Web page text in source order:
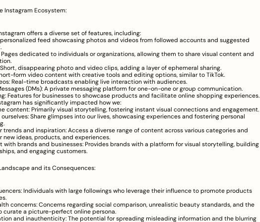
Instagram Ecosystem:
offers a diverse set of features, including:
personalized feed showcasing photos and videos from followed accounts and suggested
Pages dedicated to individuals or organizations, allowing them to share visual content and
disappearing photo and video clips, adding a layer of ephemeral sharing.
form video content with creative tools and editing options, similar to TikTok.
Real-time broadcasts enabling live interaction with audiences.
(DMs): A private messaging platform for one-on-one or group communication.
Features for businesses to showcase products and facilitate online shopping experiences.
has significantly impacted how we:
content: Primarily visual storytelling, fostering instant visual connections and engagement.
ourselves: Share glimpses into our lives, showcasing experiences and fostering personal
trends and inspiration: Access a diverse range of content across various categories and
new ideas, products, and experiences.
with brands and businesses: Provides brands with a platform for visual storytelling, building
and engaging customers.
and its Consequences:
Individuals with large followings who leverage their influence to promote products
concerns: Concerns regarding social comparison, unrealistic beauty standards, and the
curate a picture-perfect online persona.
and inauthenticity: The potential for spreading misleading information and the blurring